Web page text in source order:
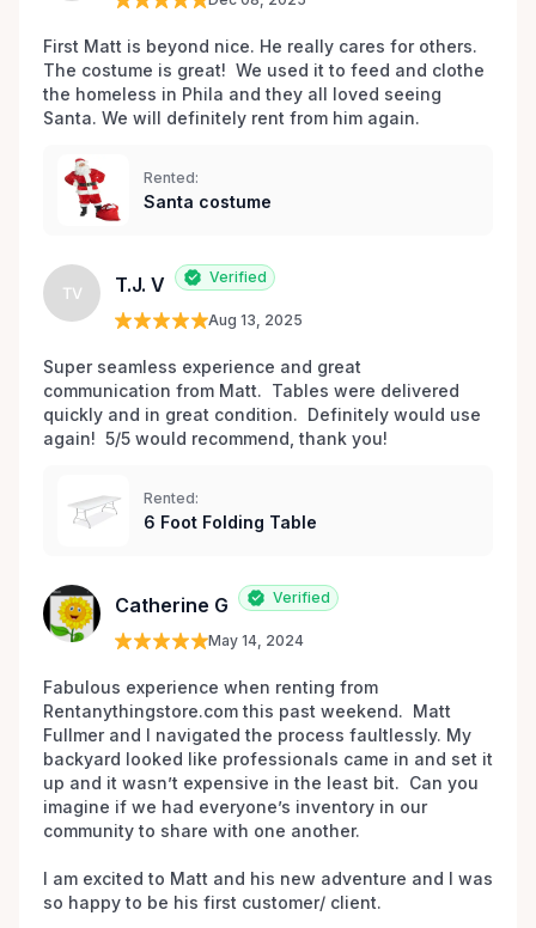
First Matt is beyond nice. He really cares for others.
The costume is great!  We used it to feed and clothe
the homeless in Phila and they all loved seeing
Santa. We will definitely rent from him again.
Rented:
Santa costume
TV T.J. V Verified
Aug 13, 2025
Super seamless experience and great
communication from Matt.  Tables were delivered
quickly and in great condition.  Definitely would use
again!  5/5 would recommend, thank you!
Rented:
6 Foot Folding Table
Catherine G Verified
May 14, 2024
Fabulous experience when renting from
Rentanythingstore.com this past weekend.  Matt
Fullmer and I navigated the process faultlessly. My
backyard looked like professionals came in and set it
up and it wasn’t expensive in the least bit.  Can you
imagine if we had everyone’s inventory in our
community to share with one another.
I am excited to Matt and his new adventure and I was
so happy to be his first customer/ client.